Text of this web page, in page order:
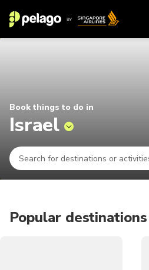
Book things to do in
Israel
Popular